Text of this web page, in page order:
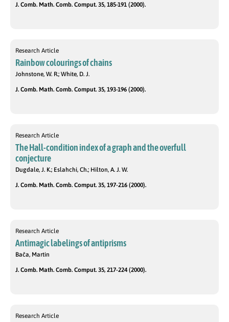
J. Comb. Math. Comb. Comput. 35, 185-191 (2000).
Research Article
Rainbow colourings of chains
Johnstone, W. R.; White, D. J.
J. Comb. Math. Comb. Comput. 35, 193-196 (2000).
Research Article
The Hall-condition index of a graph and the overfull
conjecture
Dugdale, J. K.; Eslahchi, Ch.; Hilton, A. J. W.
J. Comb. Math. Comb. Comput. 35, 197-216 (2000).
Research Article
Antimagic labelings of antiprisms
Bača, Martin
J. Comb. Math. Comb. Comput. 35, 217-224 (2000).
Research Article